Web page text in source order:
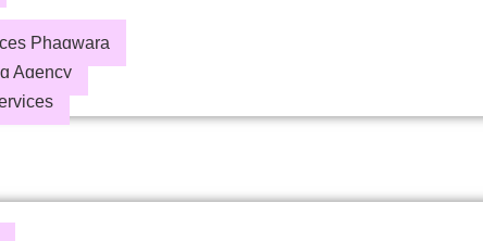
Phagwara
Agency